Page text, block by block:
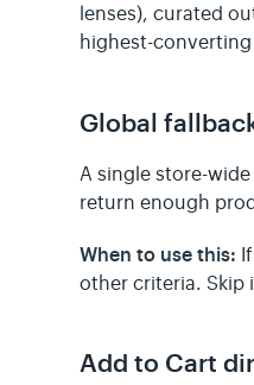
lenses), curated
highest-
Global
A single store-
return enough
When to use this:
other criteria. Skip
Add to Cart